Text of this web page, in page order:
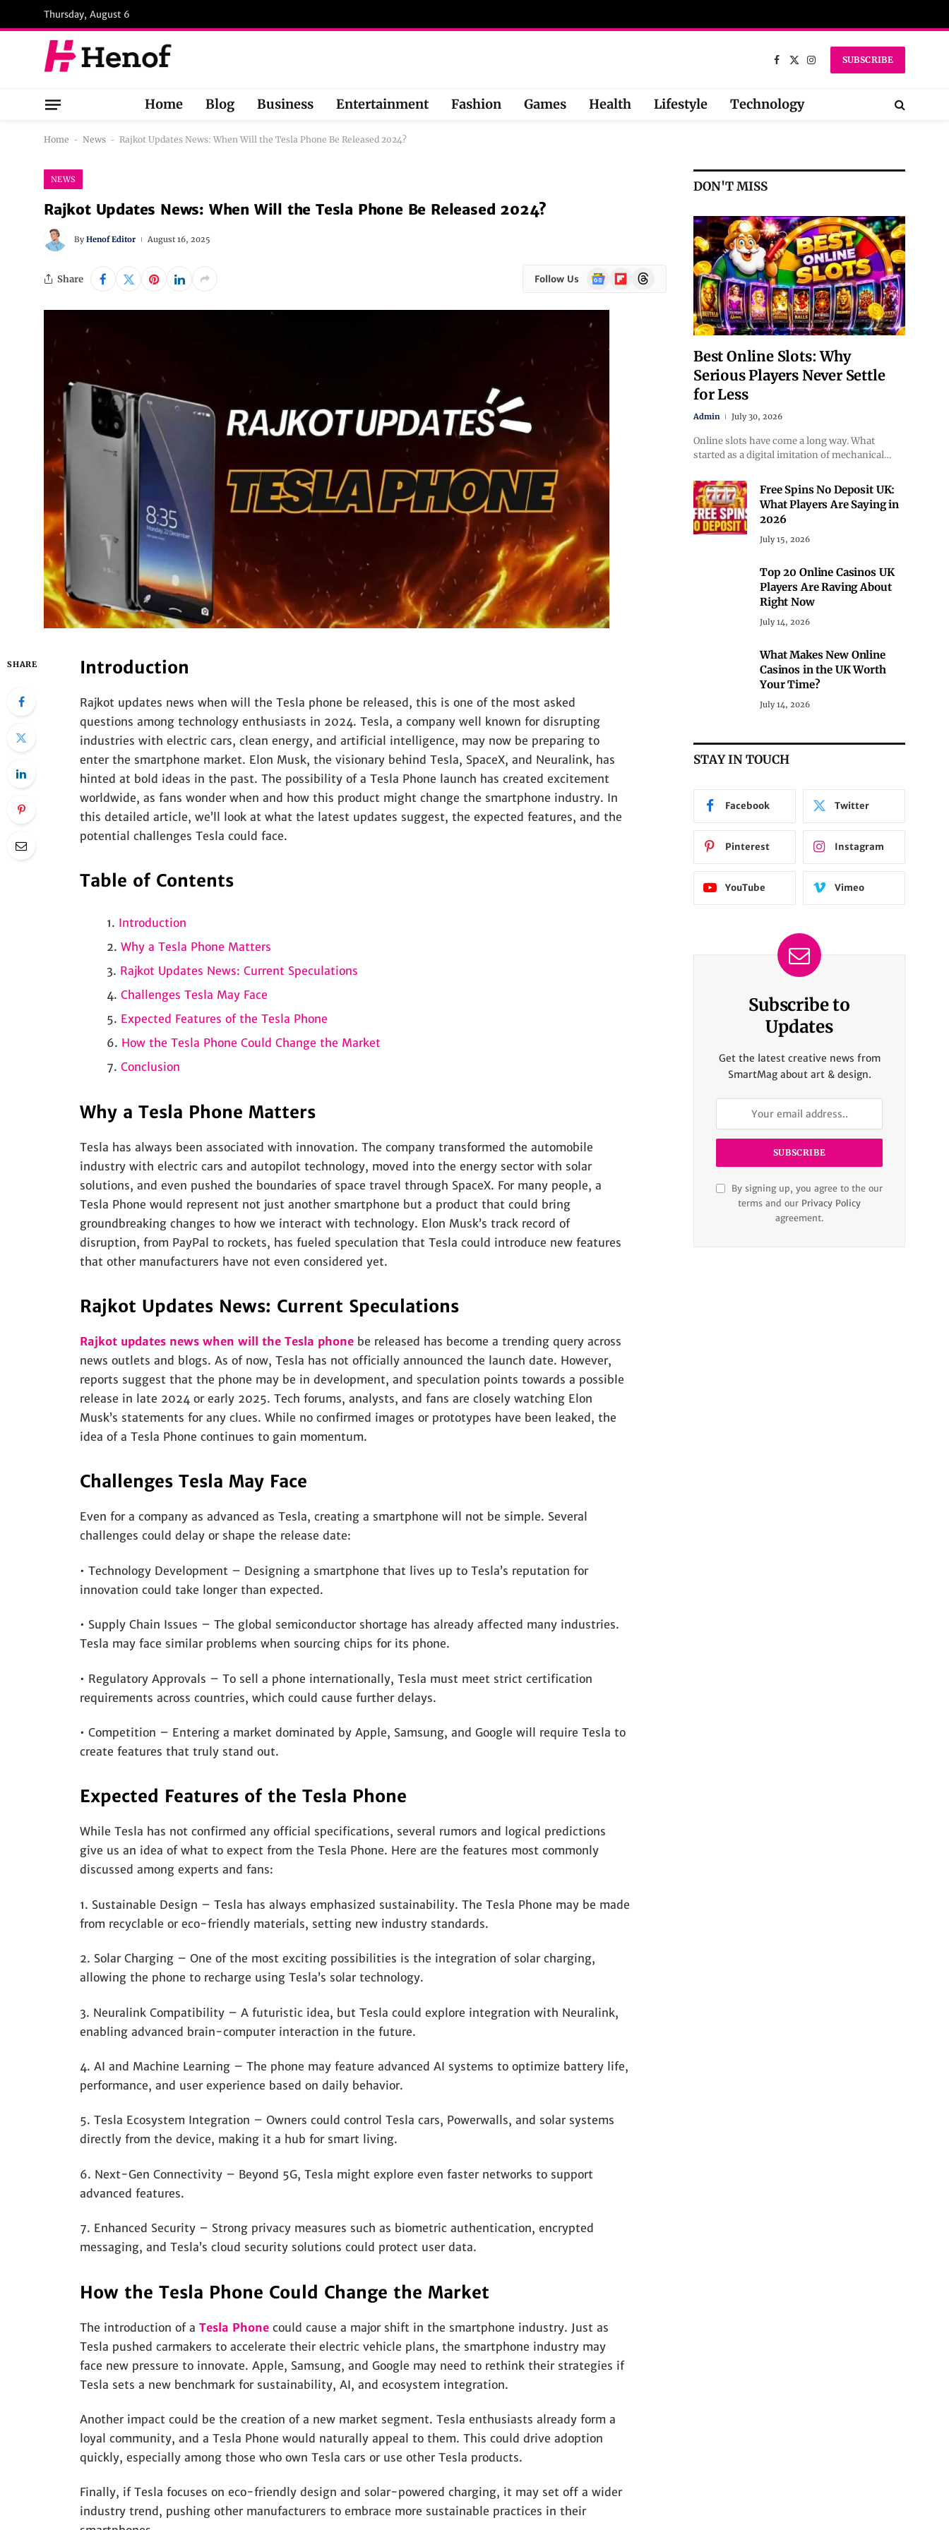
Thursday, August 6
Facebook
X
InstagramSUBSCRIBE
Home Blog Business Entertainment Fashion Games Health Lifestyle Technology
Home - News - Rajkot Updates News: When Will the Tesla Phone Be Released 2024?
NEWS
Rajkot Updates News: When Will the Tesla Phone Be Released 2024?
By Henof Editor August 16, 2025
Share Follow Us
Google
News
FlipboardThreads
SHARE Introduction
Rajkot updates news when will the Tesla phone be released, this is one of the most asked
questions among technology enthusiasts in 2024. Tesla, a company well known for disrupting
industries with electric cars, clean energy, and artificial intelligence, may now be preparing to
enter the smartphone market. Elon Musk, the visionary behind Tesla, SpaceX, and Neuralink, has
hinted at bold ideas in the past. The possibility of a Tesla Phone launch has created excitement
worldwide, as fans wonder when and how this product might change the smartphone industry. In
this detailed article, we’ll look at what the latest updates suggest, the expected features, and the
potential challenges Tesla could face.
Table of Contents
Introduction
Why a Tesla Phone Matters
Rajkot Updates News: Current Speculations
Challenges Tesla May Face
Expected Features of the Tesla Phone
How the Tesla Phone Could Change the Market
Conclusion
Why a Tesla Phone Matters
Tesla has always been associated with innovation. The company transformed the automobile
industry with electric cars and autopilot technology, moved into the energy sector with solar
solutions, and even pushed the boundaries of space travel through SpaceX. For many people, a
Tesla Phone would represent not just another smartphone but a product that could bring
groundbreaking changes to how we interact with technology. Elon Musk’s track record of
disruption, from PayPal to rockets, has fueled speculation that Tesla could introduce new features
that other manufacturers have not even considered yet.
Rajkot Updates News: Current Speculations
Rajkot updates news when will the Tesla phonebe released has become a trending query across
news outlets and blogs. As of now, Tesla has not officially announced the launch date. However,
reports suggest that the phone may be in development, and speculation points towards a possible
release in late 2024 or early 2025. Tech forums, analysts, and fans are closely watching Elon
Musk’s statements for any clues. While no confirmed images or prototypes have been leaked, the
idea of a Tesla Phone continues to gain momentum.
Challenges Tesla May Face
Even for a company as advanced as Tesla, creating a smartphone will not be simple. Several
challenges could delay or shape the release date:
• Technology Development – Designing a smartphone that lives up to Tesla’s reputation for
innovation could take longer than expected.
• Supply Chain Issues – The global semiconductor shortage has already affected many industries.
Tesla may face similar problems when sourcing chips for its phone.
• Regulatory Approvals – To sell a phone internationally, Tesla must meet strict certification
requirements across countries, which could cause further delays.
• Competition – Entering a market dominated by Apple, Samsung, and Google will require Tesla to
create features that truly stand out.
Expected Features of the Tesla Phone
While Tesla has not confirmed any official specifications, several rumors and logical predictions
give us an idea of what to expect from the Tesla Phone. Here are the features most commonly
discussed among experts and fans:
1. Sustainable Design – Tesla has always emphasized sustainability. The Tesla Phone may be made
from recyclable or eco-friendly materials, setting new industry standards.
2. Solar Charging – One of the most exciting possibilities is the integration of solar charging,
allowing the phone to recharge using Tesla’s solar technology.
3. Neuralink Compatibility – A futuristic idea, but Tesla could explore integration with Neuralink,
enabling advanced brain-computer interaction in the future.
4. AI and Machine Learning – The phone may feature advanced AI systems to optimize battery life,
performance, and user experience based on daily behavior.
5. Tesla Ecosystem Integration – Owners could control Tesla cars, Powerwalls, and solar systems
directly from the device, making it a hub for smart living.
6. Next-Gen Connectivity – Beyond 5G, Tesla might explore even faster networks to support
advanced features.
7. Enhanced Security – Strong privacy measures such as biometric authentication, encrypted
messaging, and Tesla’s cloud security solutions could protect user data.
How the Tesla Phone Could Change the Market
The introduction of a Tesla Phonecould cause a major shift in the smartphone industry. Just as
Tesla pushed carmakers to accelerate their electric vehicle plans, the smartphone industry may
face new pressure to innovate. Apple, Samsung, and Google may need to rethink their strategies if
Tesla sets a new benchmark for sustainability, AI, and ecosystem integration.
Another impact could be the creation of a new market segment. Tesla enthusiasts already form a
loyal community, and a Tesla Phone would naturally appeal to them. This could drive adoption
quickly, especially among those who own Tesla cars or use other Tesla products.
Finally, if Tesla focuses on eco-friendly design and solar-powered charging, it may set off a wider
industry trend, pushing other manufacturers to embrace more sustainable practices in their
DON'T MISS
Best Online Slots: Why
Serious Players Never Settle
for Less
Admin July 30, 2026
Online slots have come a long way. What
started as a digital imitation of mechanical…
Free Spins No Deposit UK:
What Players Are Saying in
2026
July 15, 2026
Top 20 Online Casinos UK
Players Are Raving About
Right Now
July 14, 2026
What Makes New Online
Casinos in the UK Worth
Your Time?
July 14, 2026
STAY IN TOUCH
Facebook Twitter
Pinterest Instagram
YouTube Vimeo
Subscribe to
Updates
Get the latest creative news from
SmartMag about art & design.
By signing up, you agree to the our
terms and our Privacy Policy
agreement.